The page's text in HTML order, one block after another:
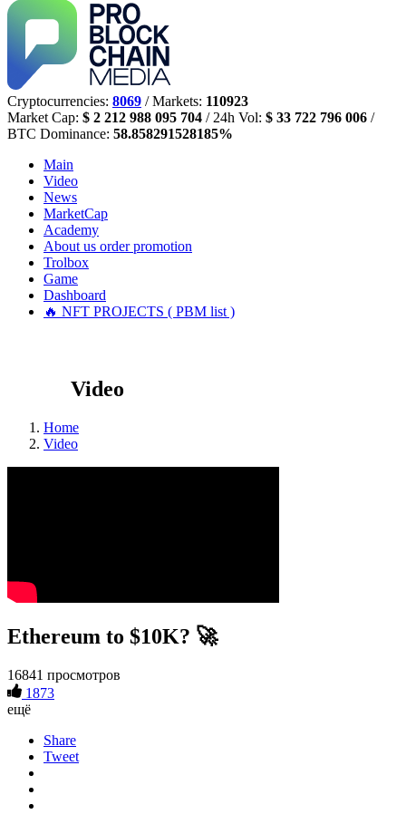
Cryptocurrencies: 8069 / Markets: 110923
Market Cap: $ 2 212 988 095 704 / 24h Vol: $ 33 722 796 006 /
BTC Dominance: 58.858291528185%
Main
Video
News
MarketCap
Academy
About us order promotion
Trolbox
Game
Dashboard
🔥 NFT PROJECTS ( PBM list )
Video
Home
Video
Ethereum to $10K? 🚀
16841 просмотров
1873
ещё
Share
Tweet